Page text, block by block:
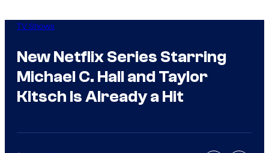
TV Shows
New Netflix Series Starring
Michael C. Hall and Taylor
Kitsch Is Already a Hit